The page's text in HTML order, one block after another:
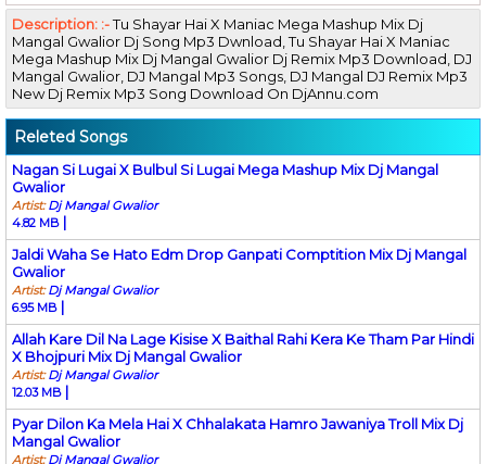
Description: :-Tu Shayar Hai X Maniac Mega Mashup Mix Dj
Mangal Gwalior Dj Song Mp3 Dwnload, Tu Shayar Hai X Maniac
Mega Mashup Mix Dj Mangal Gwalior Dj Remix Mp3 Download, DJ
Mangal Gwalior, DJ Mangal Mp3 Songs, DJ Mangal DJ Remix Mp3
New Dj Remix Mp3 Song Download On DjAnnu.com
Releted Songs
Nagan Si Lugai X Bulbul Si Lugai Mega Mashup Mix Dj Mangal
Gwalior
Artist:Dj Mangal Gwalior
4.82 MB |
Jaldi Waha Se Hato Edm Drop Ganpati Comptition Mix Dj Mangal
Gwalior
Artist:Dj Mangal Gwalior
6.95 MB |
Allah Kare Dil Na Lage Kisise X Baithal Rahi Kera Ke Tham Par Hindi
X Bhojpuri Mix Dj Mangal Gwalior
Artist:Dj Mangal Gwalior
12.03 MB |
Pyar Dilon Ka Mela Hai X Chhalakata Hamro Jawaniya Troll Mix Dj
Mangal Gwalior
Artist:Dj Mangal Gwalior